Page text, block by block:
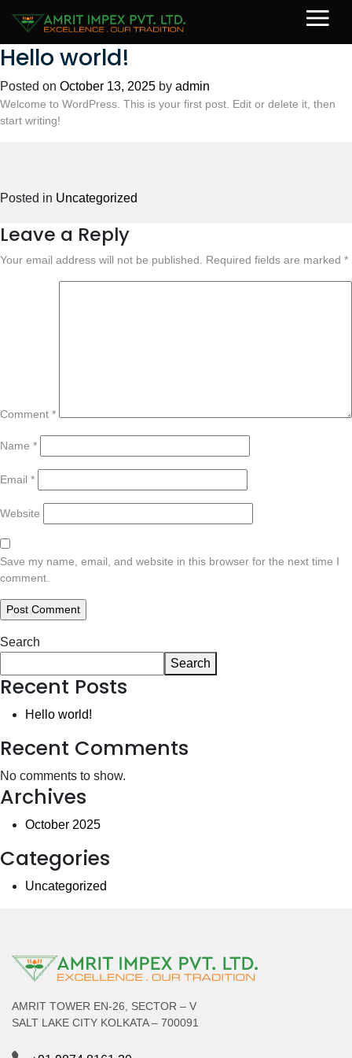
Hello world!
Posted on October 13, 2025 by admin
Welcome to WordPress. This is your first post. Edit or delete it, then
start writing!
Posted in Uncategorized
Leave a Reply
Your email address will not be published. Required fields are marked *
Comment *
Name *
Email *
Website
Save my name, email, and website in this browser for the next time I
comment.
Search
Search
Recent Posts
Hello world!
Recent Comments
No comments to show.
Archives
October 2025
Categories
Uncategorized
AMRIT TOWER EN-26, SECTOR – V
SALT LAKE CITY KOLKATA – 700091